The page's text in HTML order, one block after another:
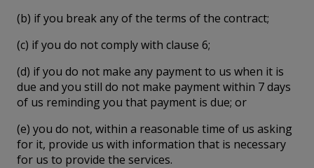
(b) if you break any of the terms of the contract;
(c) if you do not comply with clause 6;
(d) if you do not make any payment to us when it is
due and you still do not make payment within 7 days
of us reminding you that payment is due; or
(e) you do not, within a reasonable time of us asking
for it, provide us with information that is necessary
for us to provide the services.